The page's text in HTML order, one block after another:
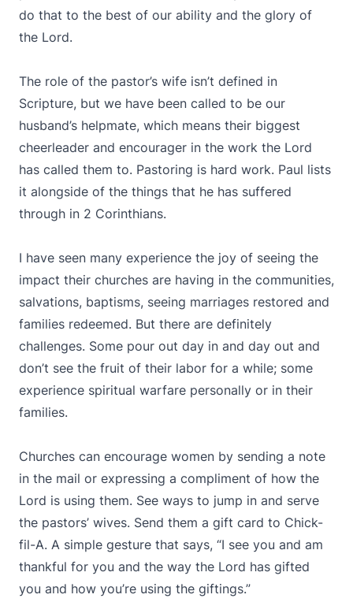
do that to the best of our ability and the glory of
the Lord.
The role of the pastor’s wife isn’t defined in
Scripture, but we have been called to be our
husband’s helpmate, which means their biggest
cheerleader and encourager in the work the Lord
has called them to. Pastoring is hard work. Paul lists
it alongside of the things that he has suffered
through in 2 Corinthians.
I have seen many experience the joy of seeing the
impact their churches are having in the communities,
salvations, baptisms, seeing marriages restored and
families redeemed. But there are definitely
challenges. Some pour out day in and day out and
don’t see the fruit of their labor for a while; some
experience spiritual warfare personally or in their
families.
Churches can encourage women by sending a note
in the mail or expressing a compliment of how the
Lord is using them. See ways to jump in and serve
the pastors’ wives. Send them a gift card to Chick-
fil-A. A simple gesture that says, “I see you and am
thankful for you and the way the Lord has gifted
you and how you’re using the giftings.”